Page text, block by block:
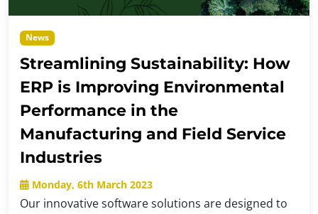
News
Streamlining Sustainability: How
ERP is Improving Environmental
Performance in the
Manufacturing and Field Service
Industries
Monday, 6th March 2023
Our innovative software solutions are designed to